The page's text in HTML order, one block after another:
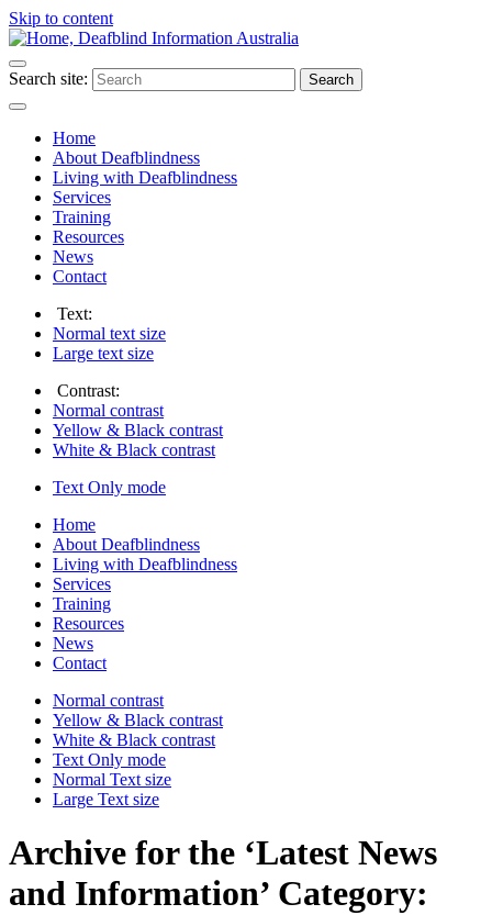
Skip to content
Search site: Search
Home
About Deafblindness
Living with Deafblindness
Services
Training
Resources
News
Contact
Text:
Normal text size
Large text size
Contrast:
Normal contrast
Yellow & Black contrast
White & Black contrast
Text Only mode
Home
About Deafblindness
Living with Deafblindness
Services
Training
Resources
News
Contact
Normal contrast
Yellow & Black contrast
White & Black contrast
Text Only mode
Normal Text size
Large Text size
Archive for the ‘Latest News
and Information’ Category: